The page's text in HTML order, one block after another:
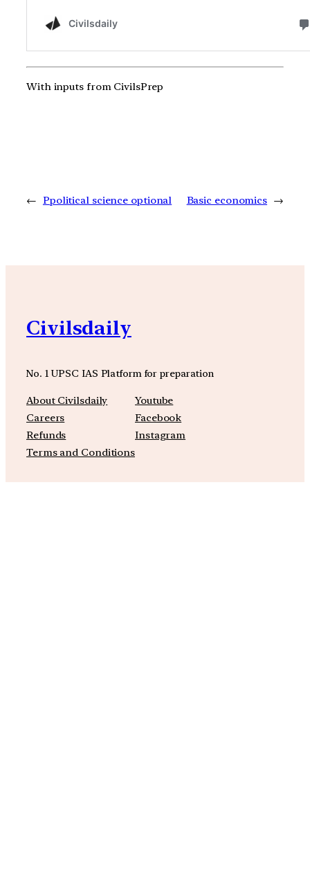
With inputs from CivilsPrep
← Ppolitical science optional Basic economics →
Civilsdaily
No. 1 UPSC IAS Platform for preparation
About Civilsdaily
Careers
Refunds
Terms and Conditions
Youtube
Facebook
Instagram